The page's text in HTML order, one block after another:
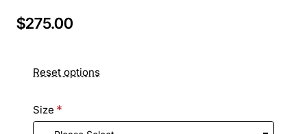
$275.00
Reset options
Size